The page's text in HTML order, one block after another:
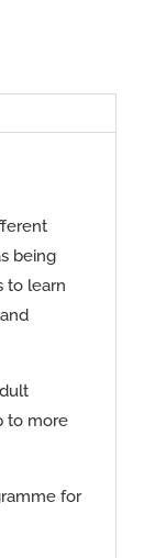
being
to learn
to more
for